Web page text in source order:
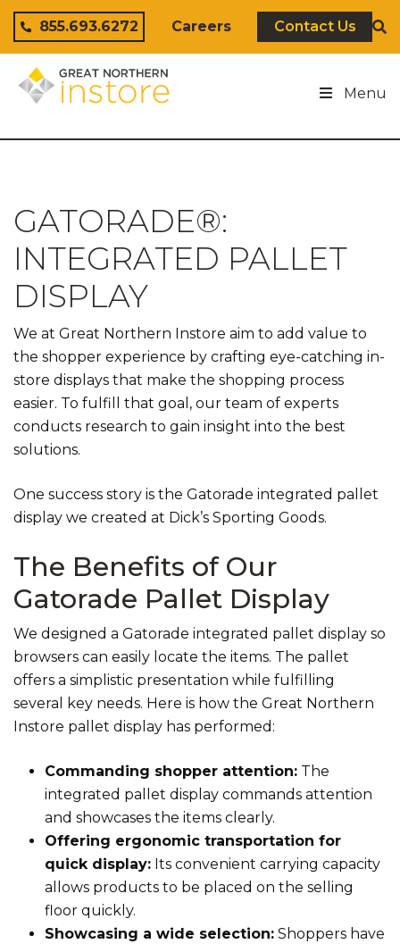
Skip to content
855.693.6272
Careers Contact Us
Menu
GATORADE®:
INTEGRATED PALLET
DISPLAY
We at Great Northern Instore aim to add value to
the shopper experience by crafting eye-catching in-
store displays that make the shopping process
easier. To fulfill that goal, our team of experts
conducts research to gain insight into the best
solutions.
One success story is the Gatorade integrated pallet
display we created at Dick’s Sporting Goods.
The Benefits of Our
Gatorade Pallet Display
We designed a Gatorade integrated pallet display so
browsers can easily locate the items. The pallet
offers a simplistic presentation while fulfilling
several key needs. Here is how the Great Northern
Instore pallet display has performed:
Commanding shopper attention: The
integrated pallet display commands attention
and showcases the items clearly.
Offering ergonomic transportation for
quick display: Its convenient carrying capacity
allows products to be placed on the selling
floor quickly.
Showcasing a wide selection: Shoppers have